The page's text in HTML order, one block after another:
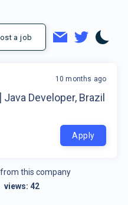
a job
Developer, Brazil
10 months ago
Apply
this company
views:42